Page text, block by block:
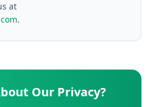
at
.
Our Privacy?